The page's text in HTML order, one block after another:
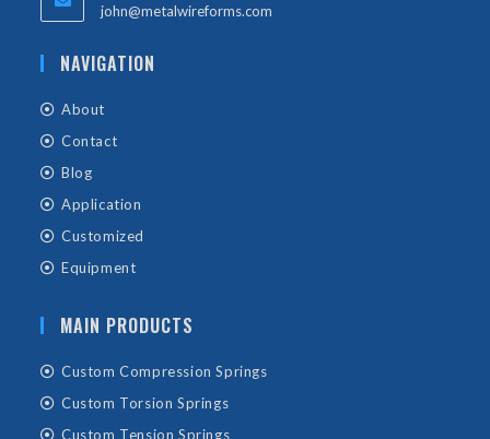
john@metalwireforms.com
NAVIGATION
About
Contact
Blog
Application
Customized
Equipment
MAIN PRODUCTS
Custom Compression Springs
Custom Torsion Springs
Custom Tension Springs